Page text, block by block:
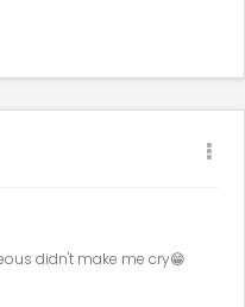
didn't make me cry😁